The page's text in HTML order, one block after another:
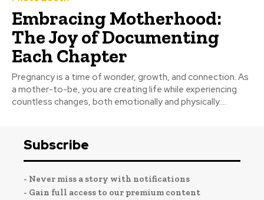
Embracing Motherhood:
The Joy of Documenting
Each Chapter
Pregnancy is a time of wonder, growth, and connection. As
a mother-to-be, you are creating life while experiencing
countless changes, both emotionally and physically....
Subscribe
- Never miss a story with notifications
- Gain full access to our premium content